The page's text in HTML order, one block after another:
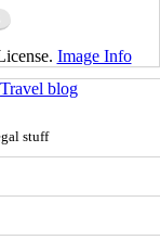
Image Info
Travel blog
stuff